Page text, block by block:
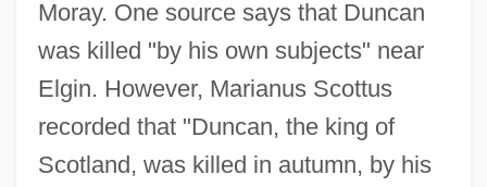
Moray. One source says that Duncan
was killed "by his own subjects" near
Elgin. However, Marianus Scottus
recorded that "Duncan, the king of
Scotland, was killed in autumn, by his